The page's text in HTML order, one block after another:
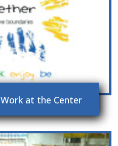
Work at the Center